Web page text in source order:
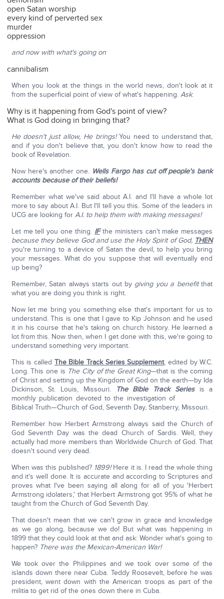
open Satan worship
every kind of perverted sex
murder
oppression
and now with what's going on
cannibalism
When you look at the things in the world news, don't look at it
from the superficial point of view of what's happening. Ask:
Why is it happening from God's point of view?
What is God doing in bringing that?
He doesn't just allow, He brings!You need to understand that,
and if you don't believe that, you don't know how to read the
book of Revelation.
Now here's another one. Wells Fargo has cut off people's bank
accounts because of their beliefs!
Remember what we've said about A.I. and I'll have a whole lot
more to say about A.I. But I'll tell you this. Some of the leaders in
UCG are looking for A.I. to help them with making messages!
Let me tell you one thing. IFthe ministers can't make messages
because they believe God and use the Holy Spirit of God, THEN
you're turning to a device of Satan the devil, to help you bring
your messages. What do you suppose that will eventually end
up being?
Remember, Satan always starts out by giving you a benefitthat
what you are doing you think is right.
Now let me bring you something else that's important for us to
understand. This is one that I gave to Kip Johnson and he used
it in his course that he's taking on church history. He learned a
lot from this. Now then, when I get done with this, we're going to
understand something very important.
This is called The Bible Track Series Supplement, edited by W.C.
Long. This one is The City of the Great King—that is the coming
of Christ and setting up the Kingdom of God on the earth—by Ida
Dickinson, St. Louis, Missouri.
The Bible Track Seriesis a
monthly publication devoted to the investigation of
Biblical Truth—Church of God, Seventh Day, Stanberry, Missouri.
Remember how Herbert Armstrong always said the Church of
God Seventh Day was the dead Church of Sardis. Well, they
actually had more members than Worldwide Church of God. That
doesn't sound very dead.
When was this published? 1899!Here it is. I read the whole thing
and it's well done. It is accurate and according to Scriptures and
proves what I've been saying all along for all of you 'Herbert
Armstrong idolaters,' that Herbert Armstrong got 95% of what he
taught from the Church of God Seventh Day.
That doesn't mean that we can't grow in grace and knowledge
as we go along, because we do! But what was happening in
1899 that they could look at that and ask: Wonder what's going to
happen? There was the Mexican-American War!
We took over the Philippines and we took over some of the
islands down there near Cuba. Teddy Roosevelt, before he was
president, went down with the American troops as part of the
militia to get rid of the ones down there in Cuba.